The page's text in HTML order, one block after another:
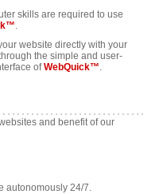
skills are required to use
.
website directly with your
the simple and user-
ofWebQuick™.
and benefit of our
autonomously 24/7.